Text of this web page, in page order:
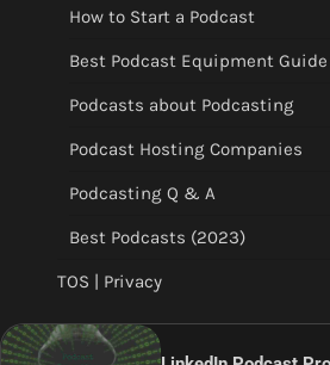
How to Start a Podcast
Best Podcast Equipment Guide
Podcasts about Podcasting
Podcast Hosting Companies
Podcasting Q & A
Best Podcasts (2023)
TOS | Privacy